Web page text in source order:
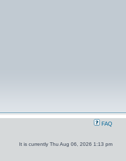
FAQ
It is currently Thu Aug 06, 2026 1:13 pm